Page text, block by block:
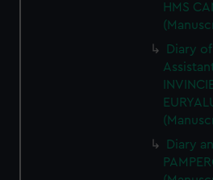
HMS
Diary
Diary